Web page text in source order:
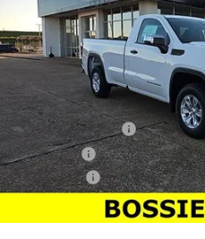
VIN:3GTNHAED6SG179613Stock:
In Stock
MSRP:
Purchase Allowance
Bonus Cash
Dealer Fees